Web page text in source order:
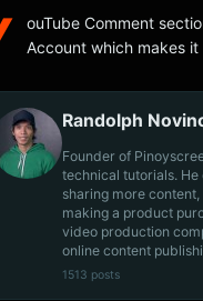
ouTube Comment
Account which makes it
Randolph
Founder of
technical tutorials.
sharing more
making a product
video production
online content
1513 posts